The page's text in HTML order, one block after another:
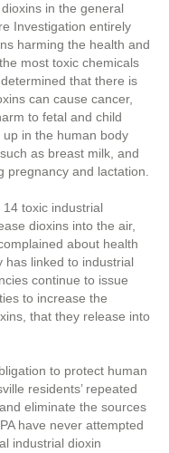
in the general
Investigation entirely
harming the health and
most toxic chemicals
that there is
can cause cancer,
to fetal and child
in the human body
as breast milk, and
and lactation.
toxic industrial
dioxins into the air,
about health
has linked to industrial
continue to issue
to increase the
that they release into
to protect human
residents’ repeated
eliminate the sources
have never attempted
industrial dioxin